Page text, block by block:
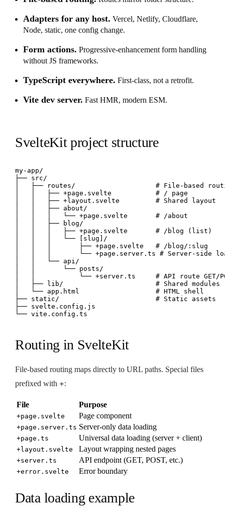
Adapters for any host. Vercel, Netlify, Cloudflare,
Node, static, one config change.
Form actions. Progressive-enhancement form handling
without JS frameworks.
TypeScript everywhere. First-class, not a retrofit.
Vite dev server. Fast HMR, modern ESM.
SvelteKit project structure
my-app/
├── src/
│   ├── routes/                    # File-based
│   │   ├── +page.svelte           # / page
│   │   ├── +layout.svelte         # Shared layout
│   │   ├── about/
│   │   │   └── +page.svelte       # /about
│   │   ├── blog/
│   │   │   ├── +page.svelte       # /blog (list)
│   │   │   └── [slug]/
│   │   │       ├── +page.svelte   # /blog/:slug
│   │   │       └── +page.server.ts # Server-side
│   │   └── api/
│   │       └── posts/
│   │           └── +server.ts     # API route GET/
│   ├── lib/                       # Shared modules
│   └── app.html                   # HTML shell
├── static/                        # Static assets
├── svelte.config.js
└── vite.config.ts
Routing in SvelteKit
File-based routing maps directly to URL paths. Special files
prefixed with +:
File Purpose
+page.svelte Page component
+page.server.ts Server-only data loading
+page.ts Universal data loading (server + client)
+layout.svelte Layout wrapping nested pages
+server.ts API endpoint (GET, POST, etc.)
+error.svelte Error boundary
Data loading example